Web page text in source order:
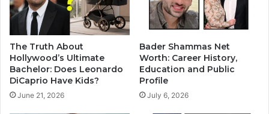
The Truth About
Hollywood’s Ultimate
Bachelor: Does Leonardo
DiCaprio Have Kids?
June 21, 2026
Bader Shammas Net
Worth: Career History,
Education and Public
Profile
July 6, 2026